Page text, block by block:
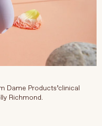
Dame Products’clinical
Richmond.